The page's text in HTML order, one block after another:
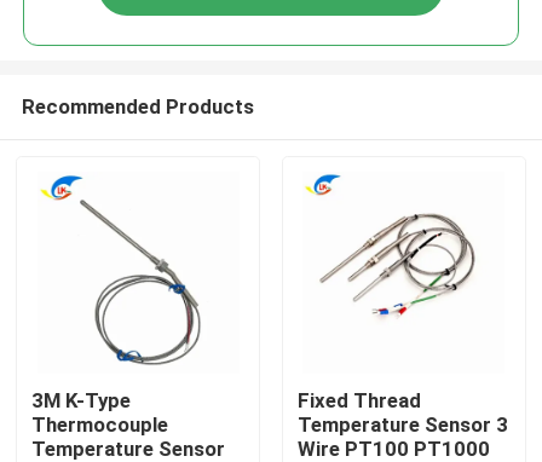
Recommended Products
3M K-Type
Thermocouple
Temperature Sensor
Fixed Thread
Temperature Sensor 3
Wire PT100 PT1000